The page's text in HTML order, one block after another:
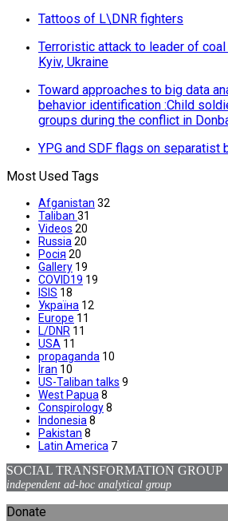
Tattoos of L\DNR fighters
Terroristic attack to leader of
Kyiv, Ukraine
Toward approaches to big data
behavior identification :Сhild
groups during the conflict in
YPG and SDF flags on separatist
Most Used Tags
Afganistan 32
Taliban 31
Videos 20
Russia20
Росія 20
Gallery 19
COVID19 19
ISIS 18
Україна 12
Europe 11
L/DNR 11
USA 11
propaganda 10
Iran 10
US-Taliban talks 9
West Papua8
Conspirology8
Indonesia8
Pakistan 8
Latin America 7
SOCIAL TRANSFORMATION GROUP
independent ad-hoc analytical group
Donate